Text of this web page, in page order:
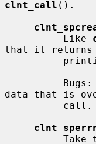
clnt_call ().
          Like
that it returns
data that is